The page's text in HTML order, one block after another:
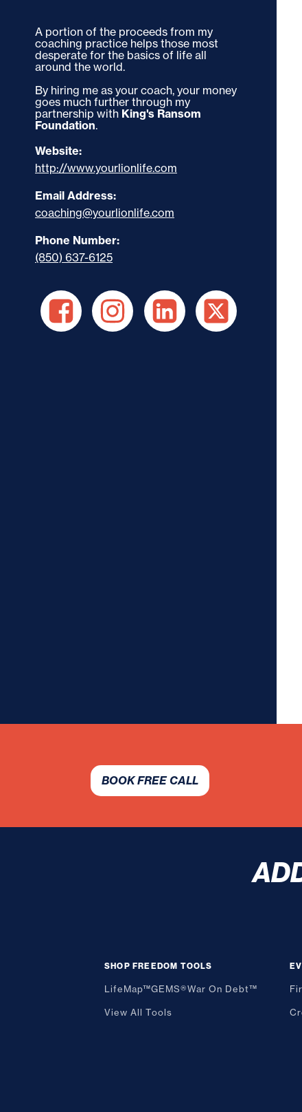
A portion of the proceeds from my
coaching practice helps those most
desperate for the basics of life all
around the world.
By hiring me as your coach, your money
goes much further through my
partnership with King's Ransom
Foundation.
Website:
http://www.yourlionlife.com
Email Address:
coaching@yourlionlife.com
Phone Number:
(850) 637-6125
BOOK FREE CALL
SHOP FREEDOM TOOLS
LifeMap™GEMS®War On Debt™
View All Tools